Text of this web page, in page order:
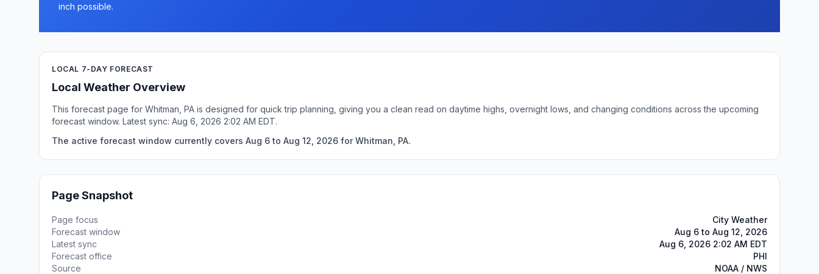
inch possible.
LOCAL 7-DAY FORECAST
Local Weather Overview
This forecast page for Whitman, PA is designed for quick trip planning, giving you a clean read on daytime highs, overnight lows, and changing conditions across the upcoming
forecast window. Latest sync: Aug 6, 2026 2:02 AM EDT.
The active forecast window currently covers Aug 6 to Aug 12, 2026 for Whitman, PA.
Page Snapshot
Page focus
City Weather
Forecast window
Aug 6 to Aug 12, 2026
Latest sync
Aug 6, 2026 2:02 AM EDT
Forecast office
PHI
Source
NOAA / NWS